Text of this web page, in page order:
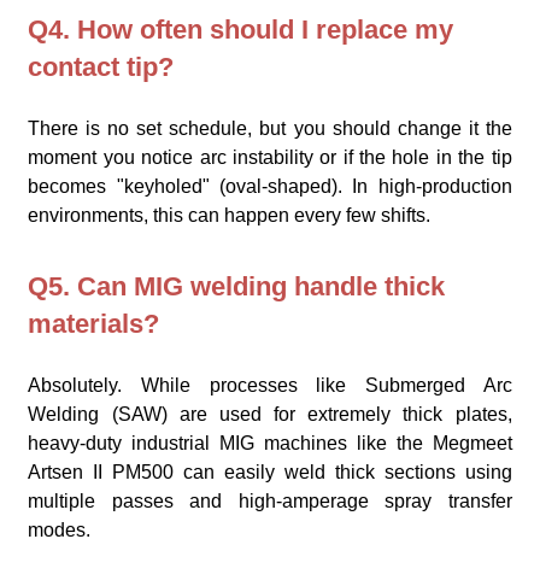
Q4. How often should I replace my
contact tip?
There is no set schedule, but you should change it the
moment you notice arc instability or if the hole in the tip
becomes "keyholed" (oval-shaped). In high-production
environments, this can happen every few shifts.
Q5. Can MIG welding handle thick
materials?
Absolutely. While processes like Submerged Arc
Welding (SAW) are used for extremely thick plates,
heavy-duty industrial MIG machines like the Megmeet
Artsen II PM500 can easily weld thick sections using
multiple passes and high-amperage spray transfer
modes.